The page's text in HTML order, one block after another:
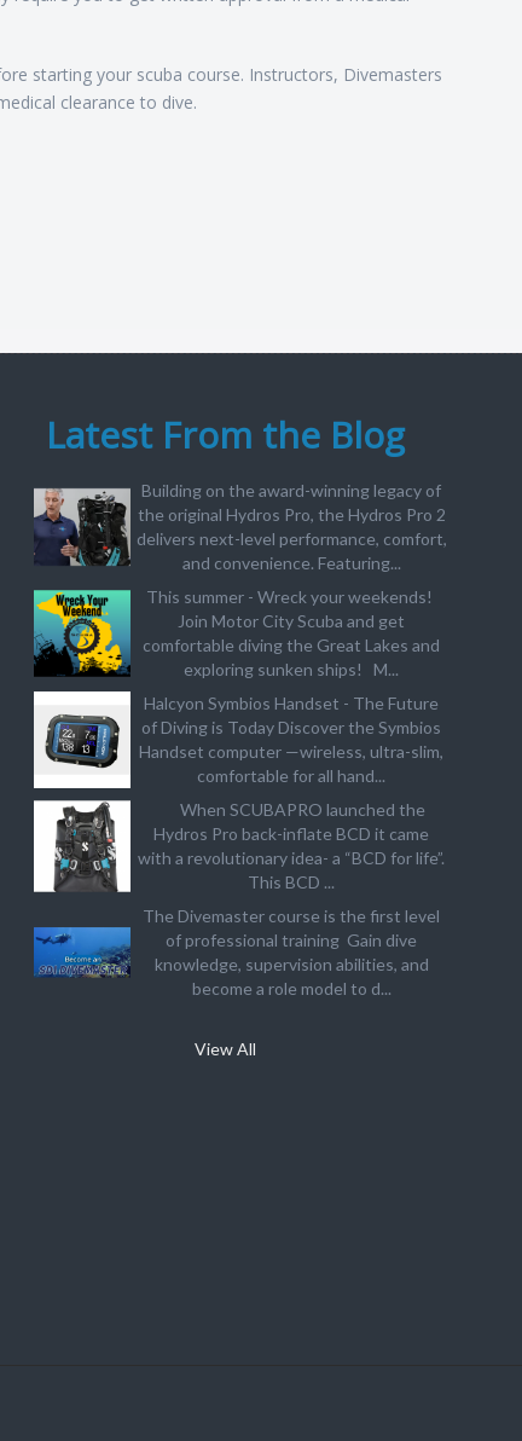
starting your scuba course. Instructors, Divemasters
clearance to dive.
Latest From the Blog
Building on the award-winning legacy of
the original Hydros Pro, the Hydros Pro 2
delivers next-level performance, comfort,
and convenience. Featuring...
This summer - Wreck your weekends!
Join Motor City Scuba and get
comfortable diving the Great Lakes and
exploring sunken ships! M...
Halcyon Symbios Handset - The Future
of Diving is Today Discover the Symbios
Handset computer —wireless, ultra-slim,
comfortable for all hand...
When SCUBAPRO launched the
Hydros Pro back-inflate BCD it came
with a revolutionary idea- a “BCD for life”.
This BCD ...
The Divemaster course is the first level
of professional training Gain dive
knowledge, supervision abilities, and
become a role model to d...
View All